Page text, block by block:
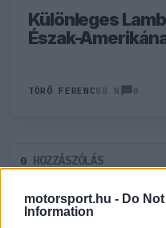
motorsport.hu - Do
Information
Különleges
Észak-
TÖRŐ FERENC88 N 0
0 HOZZÁSZÓLÁS
ÚJ HOZZÁSZÓLÁS